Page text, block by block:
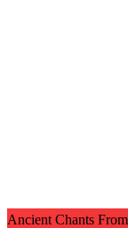
Ancient Chants